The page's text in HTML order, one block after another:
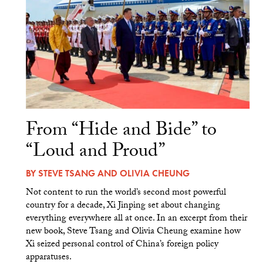
From “Hide and Bide” to
“Loud and Proud”
BYSTEVE TSANGAND OLIVIA CHEUNG
Not content to run the world’s second most powerful
country for a decade, Xi Jinping set about changing
everything everywhere all at once. In an excerpt from their
new book, Steve Tsang and Olivia Cheung examine how
Xi seized personal control of China’s foreign policy
apparatuses.